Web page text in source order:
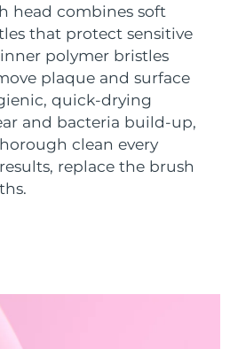
head combines soft
that protect sensitive
polymer bristles
plaque and surface
quick-drying
and bacteria build-up,
clean every
replace the brush